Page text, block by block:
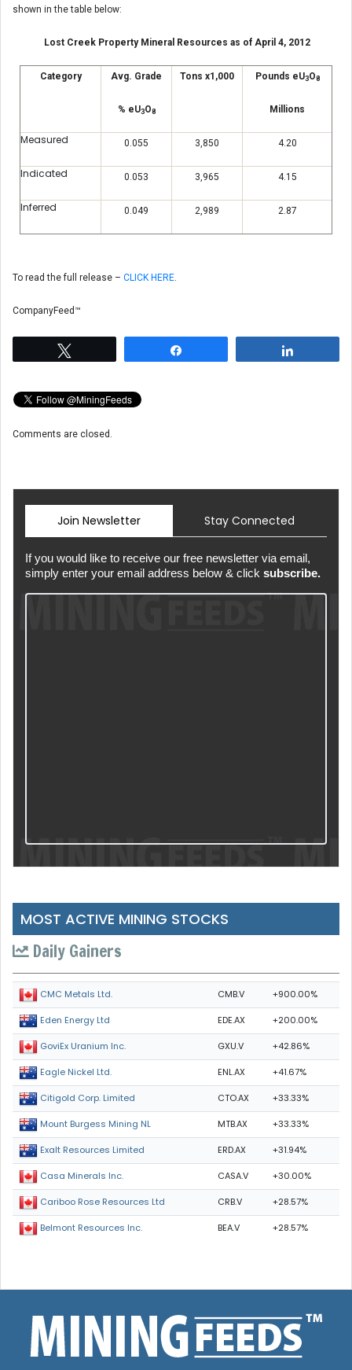
shown in the table below:
Lost Creek Property Mineral Resources as of April 4, 2012
Category Avg. Grade
% eU3O8
Tons x1,000 Pounds eU3O8
Millions
Measured 0.055 3,850 4.20
Indicated 0.053 3,965 4.15
Inferred 0.049 2,989 2.87
To read the full release – CLICK HERE
CompanyFeed™
Comments are closed.
Join Newsletter Stay Connected
If you would like to receive our free newsletter via email,
simply enter your email address below & click subscribe.
MOST ACTIVE MINING STOCKS
Daily Gainers
CMC Metals Ltd. CMB.V +900.00%
Eden Energy Ltd EDE.AX +200.00%
GoviEx Uranium Inc. GXU.V +42.86%
Eagle Nickel Ltd. ENL.AX +41.67%
Citigold Corp. Limited CTO.AX +33.33%
Mount Burgess Mining NL MTB.AX +33.33%
Exalt Resources Limited ERD.AX +31.94%
Casa Minerals Inc. CASA.V +30.00%
Cariboo Rose Resources Ltd CRB.V +28.57%
Belmont Resources Inc. BEA.V +28.57%